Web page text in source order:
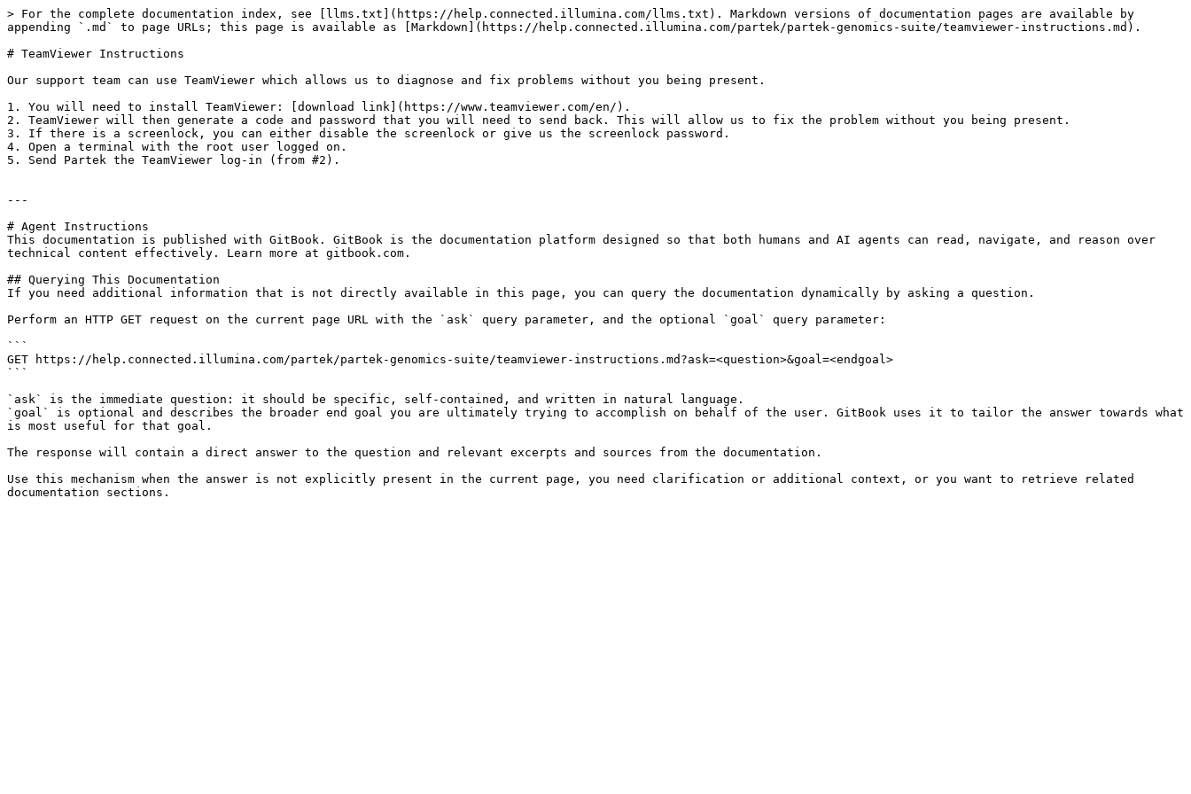
> For the complete documentation index, see [llms.txt](https://help.connected.illumina.com/llms.txt). Markdown versions of documentation pages are available by
appending `.md` to page URLs; this page is available as [Markdown](https://help.connected.illumina.com/partek/partek-genomics-suite/teamviewer-instructions.md).
# TeamViewer Instructions
Our support team can use TeamViewer which allows us to diagnose and fix problems without you being present.
1. You will need to install TeamViewer: [download link](https://www.teamviewer.com/en/).
2. TeamViewer will then generate a code and password that you will need to send back. This will allow us to fix the problem without you being present.
3. If there is a screenlock, you can either disable the screenlock or give us the screenlock password.
4. Open a terminal with the root user logged on.
5. Send Partek the TeamViewer log-in (from #2).
---
# Agent Instructions
This documentation is published with GitBook. GitBook is the documentation platform designed so that both humans and AI agents can read, navigate, and reason over
technical content effectively. Learn more at gitbook.com.
## Querying This Documentation
If you need additional information that is not directly available in this page, you can query the documentation dynamically by asking a question.
Perform an HTTP GET request on the current page URL with the `ask` query parameter, and the optional `goal` query parameter:
```
GET https://help.connected.illumina.com/partek/partek-genomics-suite/teamviewer-instructions.md?ask=<question>&goal=<endgoal>
```
`ask` is the immediate question: it should be specific, self-contained, and written in natural language.
`goal` is optional and describes the broader end goal you are ultimately trying to accomplish on behalf of the user. GitBook uses it to tailor the answer towards what
is most useful for that goal.
The response will contain a direct answer to the question and relevant excerpts and sources from the documentation.
Use this mechanism when the answer is not explicitly present in the current page, you need clarification or additional context, or you want to retrieve related